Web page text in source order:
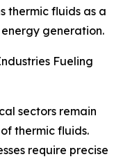
thermic fluids as a
generation.
Fueling
sectors remain
thermic fluids.
require precise